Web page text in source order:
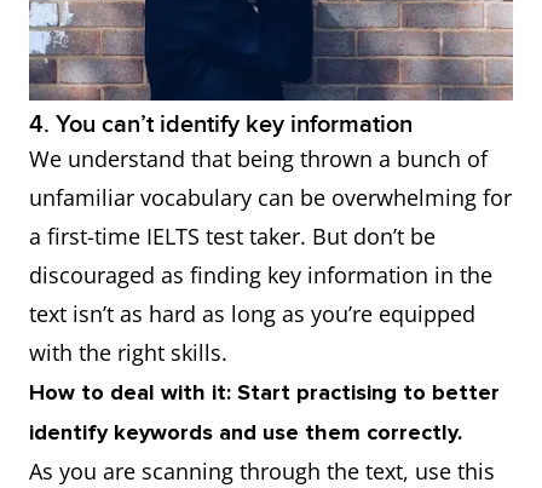
4. You can’t identify key information
We understand that being thrown a bunch of
unfamiliar vocabulary can be overwhelming for
a first-time IELTS test taker. But don’t be
discouraged as finding key information in the
text isn’t as hard as long as you’re equipped
with the right skills.
How to deal with it: Start practising to better
identify keywords and use them correctly.
As you are scanning through the text, use this